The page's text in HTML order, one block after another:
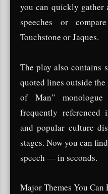
you can quickly gather
speeches or
Touchstone or Jaques.
The play also contains
quoted lines outside the
of Man”
frequently referenced
and popular culture
stages. Now you can
speech — in seconds.
Major Themes You